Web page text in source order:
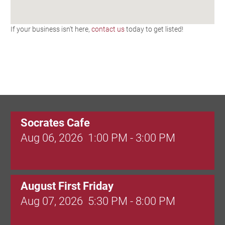
If your business isn't here, contact ustoday to get listed!
Socrates Cafe
Aug 06, 2026 1:00 PM - 3:00 PM
August First Friday
Aug 07, 2026 5:30 PM - 8:00 PM